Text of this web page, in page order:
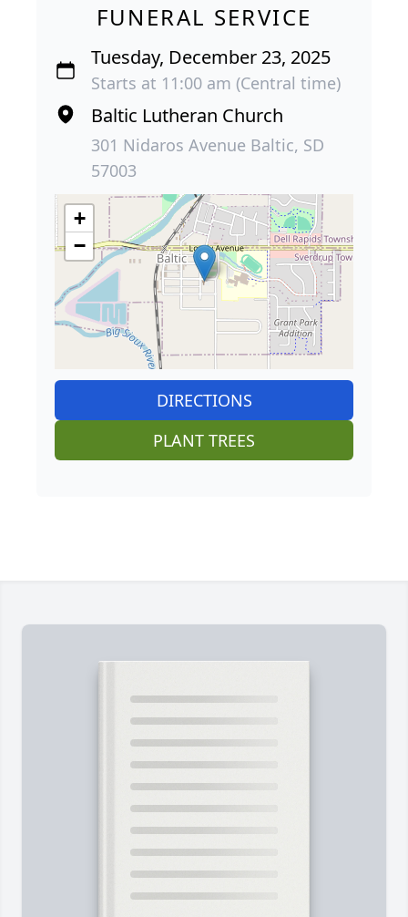
FUNERAL SERVICE
Tuesday, December 23, 2025
Starts at 11:00 am (Central time)
Baltic Lutheran Church
301 Nidaros Avenue Baltic, SD
57003
+
−
DIRECTIONS
PLANT TREES